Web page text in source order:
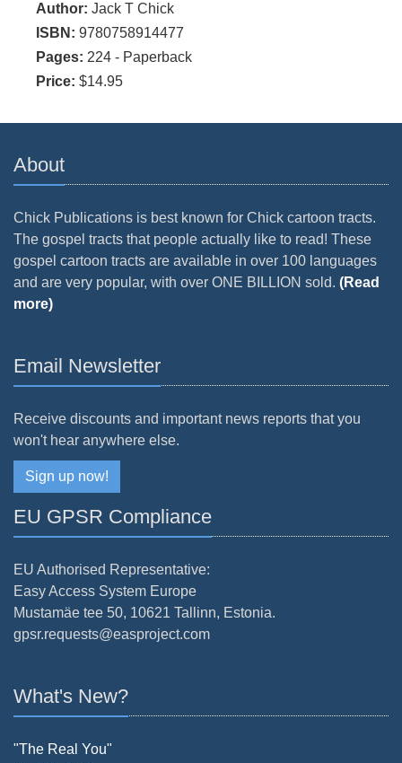
Author: Jack T Chick
ISBN: 9780758914477
Pages: 224 - Paperback
Price: $14.95
About
Chick Publications is best known for Chick cartoon tracts.
The gospel tracts that people actually like to read! These
gospel cartoon tracts are available in over 100 languages
and are very popular, with over ONE BILLION sold. (Read
more)
Email Newsletter
Receive discounts and important news reports that you
won't hear anywhere else.
Sign up now!
EU GPSR Compliance
EU Authorised Representative:
Easy Access System Europe
Mustamäe tee 50, 10621 Tallinn, Estonia.
gpsr.requests@easproject.com
What's New?
"The Real You"